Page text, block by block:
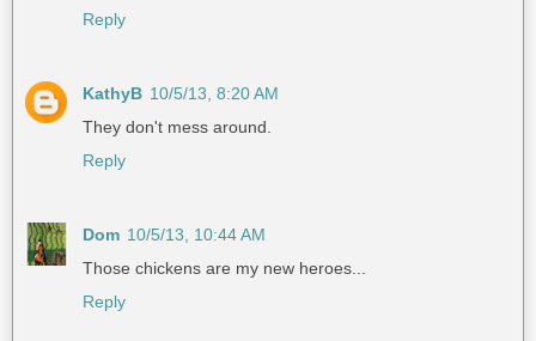
Reply
KathyB 10/5/13, 8:20 AM
They don't mess around.
Reply
Dom 10/5/13, 10:44 AM
Those chickens are my new heroes...
Reply